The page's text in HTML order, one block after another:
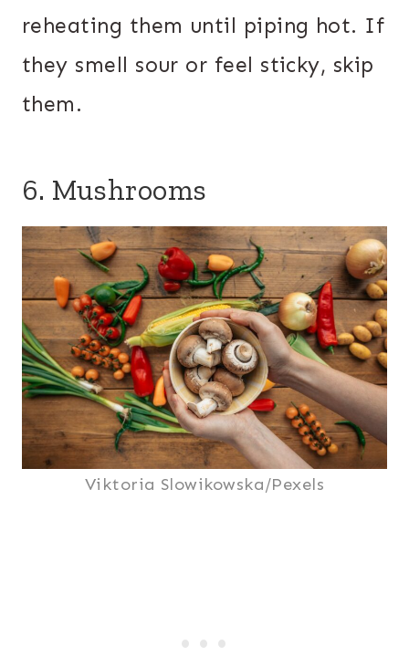
reheating them until piping hot. If
they smell sour or feel sticky, skip
them.
6. Mushrooms
Viktoria Slowikowska/Pexels